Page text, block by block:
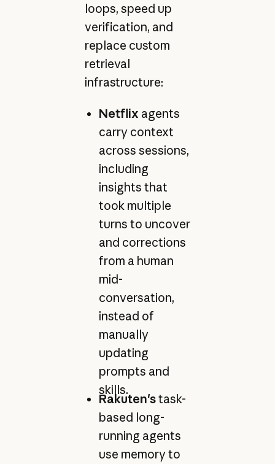
loops, speed up
verification, and
replace custom
retrieval
infrastructure:
Netflix agents
carry context
across sessions,
including
insights that
took multiple
turns to uncover
and corrections
from a human
mid-
conversation,
instead of
manually
updating
prompts and
skills.
Rakuten'stask-
based long-
running agents
use memory to